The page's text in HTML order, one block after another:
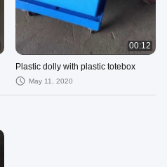
00:12
Plastic dolly with plastic totebox
May 11, 2020